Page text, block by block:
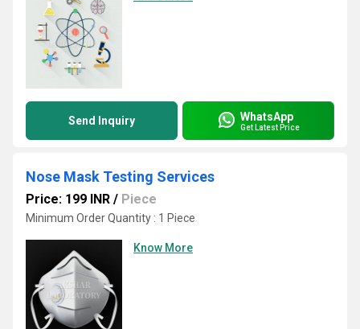
Send Inquiry WhatsApp
Get Latest Price
Nose Mask Testing Services
Price: 199 INR / Piece
Minimum Order Quantity : 1 Piece
Know More